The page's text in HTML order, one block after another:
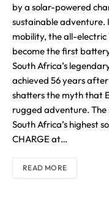
by a solar-powered
sustainable
mobility, the all-electric
become the first
South Africa’s
achieved 56 years
shatters the myth that
rugged adventure. The
South Africa’s highest
CHARGE at…
READ MORE